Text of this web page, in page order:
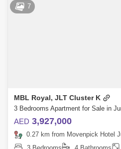
7
MBL Royal, JLT Cluster K
AED 3,927,000
0.27 km from Movenpick Hotel Jumeirah Lakes